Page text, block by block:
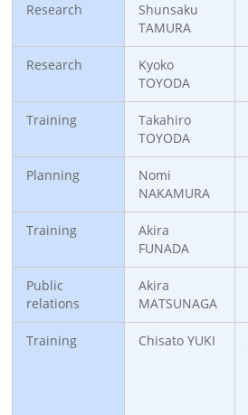
Research
Shunsaku
TAMURA
Research
Kyoko
TOYODA
Training
Takahiro
TOYODA
Planning
Nomi
NAKAMURA
Training
Akira
FUNADA
Public
relations
Akira
MATSUNAGA
Training Chisato YUKI